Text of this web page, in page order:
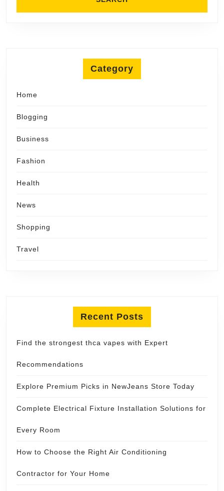
Category
Home
Blogging
Business
Fashion
Health
News
Shopping
Travel
Recent Posts
Find the strongest thca vapes with Expert
Recommendations
Explore Premium Picks in NewJeans Store Today
Complete Electrical Fixture Installation Solutions for
Every Room
How to Choose the Right Air Conditioning
Contractor for Your Home